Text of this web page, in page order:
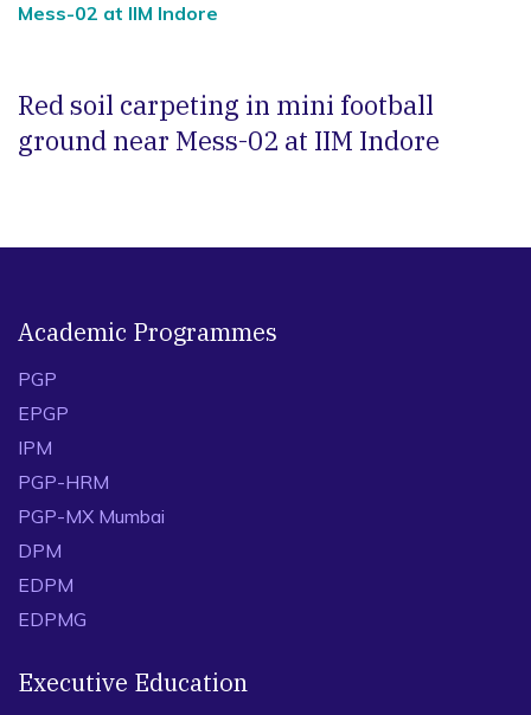
Mess-02 at IIM Indore
Red soil carpeting in mini football
ground near Mess-02 at IIM Indore
Academic Programmes
PGP
EPGP
IPM
PGP-HRM
PGP-MX Mumbai
DPM
EDPM
EDPMG
Executive Education